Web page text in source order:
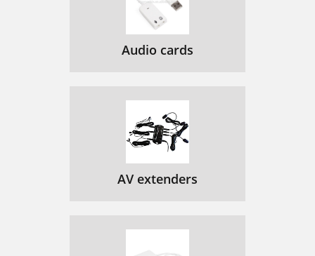
Audio cards
AV extenders